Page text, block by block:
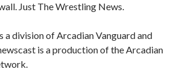
Just The Wrestling News.
a division of Arcadian Vanguard and
is a production of the Arcadian